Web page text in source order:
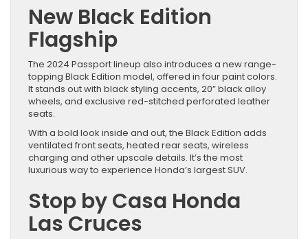
New Black Edition
Flagship
The 2024 Passport lineup also introduces a new range-
topping Black Edition model, offered in four paint colors.
It stands out with black styling accents, 20” black alloy
wheels, and exclusive red-stitched perforated leather
seats.
With a bold look inside and out, the Black Edition adds
ventilated front seats, heated rear seats, wireless
charging and other upscale details. It’s the most
luxurious way to experience Honda’s largest SUV.
Stop by Casa Honda
Las Cruces